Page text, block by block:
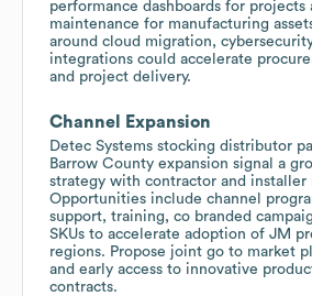
performance dashboards for projects
maintenance for manufacturing
around cloud migration,
integrations could accelerate
and project delivery.
Channel Expansion
Detec Systems stocking distributor
Barrow County expansion signal a
strategy with contractor and installer
Opportunities include channel
support, training, co branded
SKUs to accelerate adoption of JM
regions. Propose joint go to market
and early access to innovative
contracts.